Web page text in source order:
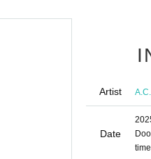
Artist
Date
time